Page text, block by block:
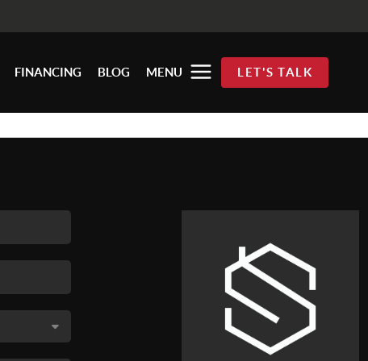
FINANCING BLOG MENU LET'S TALK